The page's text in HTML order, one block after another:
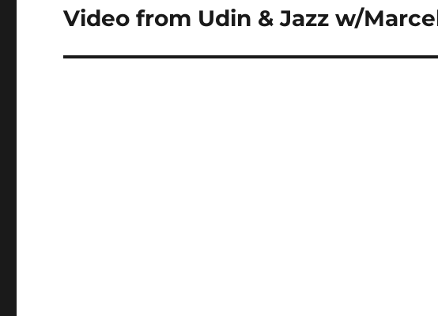
Next
Video from Udin & Jazz w/